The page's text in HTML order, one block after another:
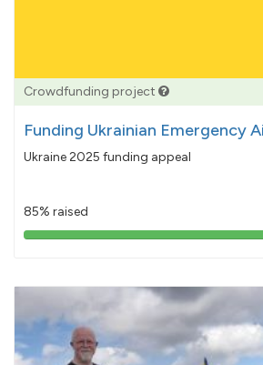
Crowdfunding project
Funding Ukrainian Emergency
Ukraine 2025 funding appeal
85% raised
85%